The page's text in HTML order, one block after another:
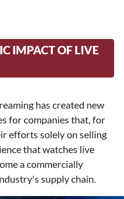
IMPACT OF LIVE
has created new
for companies that, for
efforts solely on selling
that watches live
a commercially
supply chain.